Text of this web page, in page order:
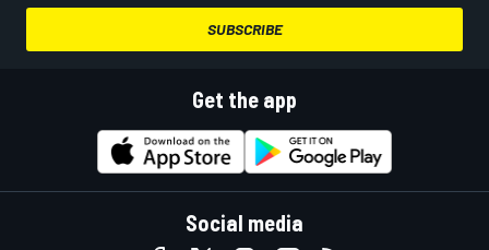
SUBSCRIBE
Get the app
Social media